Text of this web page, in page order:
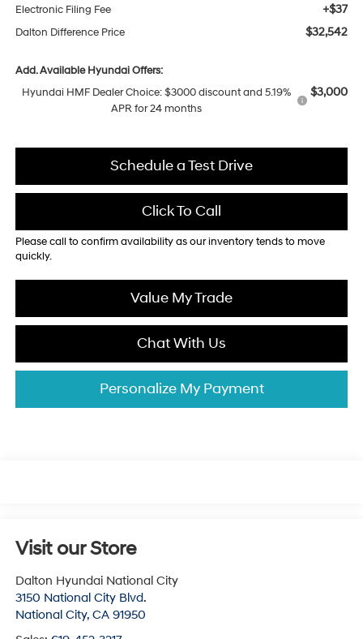
Electronic Filing Fee +$37
Dalton Difference Price $32,542
Add. Available Hyundai Offers:
Hyundai HMF Dealer Choice: $3000 discount and 5.19%
APR for 24 months
$3,000
Schedule a Test Drive
Click To Call
Please call to confirm availability as our inventory tends to move
quickly.
Value My Trade
Chat With Us
Personalize My Payment
Visit our Store
Dalton Hyundai National City
3150 National City Blvd.
National City, CA 91950